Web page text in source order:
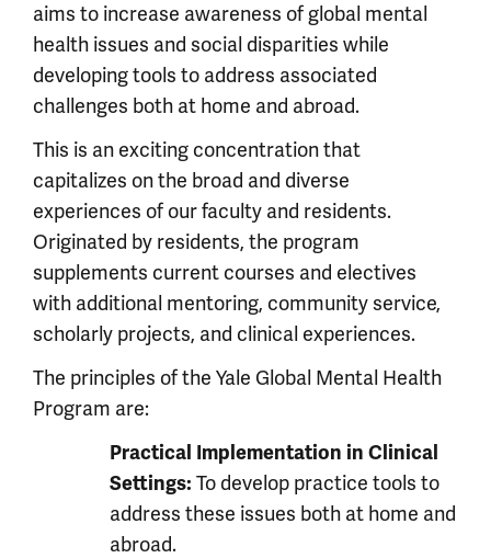
aims to increase awareness of global mental
health issues and social disparities while
developing tools to address associated
challenges both at home and abroad.
This is an exciting concentration that
capitalizes on the broad and diverse
experiences of our faculty and residents.
Originated by residents, the program
supplements current courses and electives
with additional mentoring, community service,
scholarly projects, and clinical experiences.
The principles of the Yale Global Mental Health
Program are:
Practical Implementation in Clinical
Settings: To develop practice tools to
address these issues both at home and
abroad.